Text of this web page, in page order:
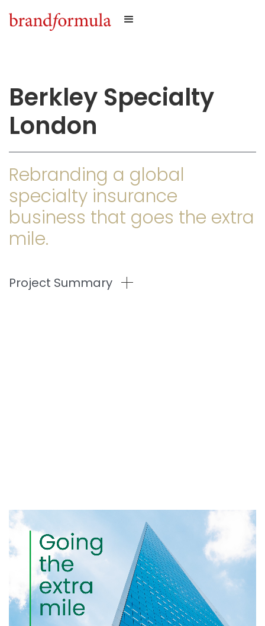
Berkley Specialty
London
Rebranding a global
specialty insurance
business that goes the extra
mile.
Project Summary